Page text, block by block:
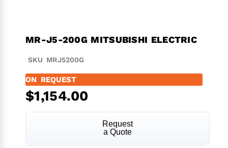
MR-J5-200G MITSUBISHI ELECTRIC
SKU MRJ5200G
ON REQUEST
$1,154.00
Request
a Quote